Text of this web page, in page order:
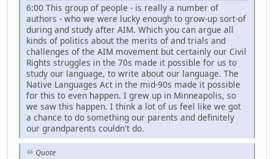
6:00 This group of people - is really a number of
authors - who we were lucky enough to grow-up sort-of
during and study after AIM. Which you can argue all
kinds of politics about the merits of and trials and
challenges of the AIM movement but certainly our Civil
Rights struggles in the 70s made it possible for us to
study our language, to write about our language. The
Native Languages Act in the mid-90s made it possible
for this to even happen. I grew up in Minneapolis, so
we saw this happen. I think a lot of us feel like we got
a chance to do something our parents and definitely
our grandparents couldn't do.
Quote